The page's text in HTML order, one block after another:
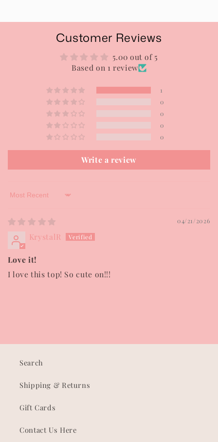
Customer Reviews
5.00 out of 5
Based on 1 review
1
0
0
0
0
Write a review
Sort by
04/21/2026
KrystalR
Love it!
I love this top! So cute on!!!
Search
Shipping & Returns
Gift Cards
Contact Us Here